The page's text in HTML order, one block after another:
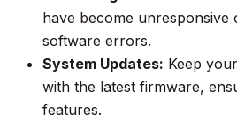
have become unresponsive
software errors.
System Updates: Keep
with the latest firmware,
features.